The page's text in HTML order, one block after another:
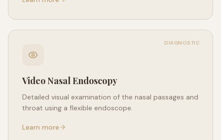
DIAGNOSTIC
Video Nasal Endoscopy
Detailed visual examination of the nasal passages and
throat using a flexible endoscope.
Learn more